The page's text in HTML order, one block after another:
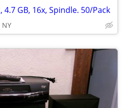
GB, 16x, Spindle. 50/Pack
NY